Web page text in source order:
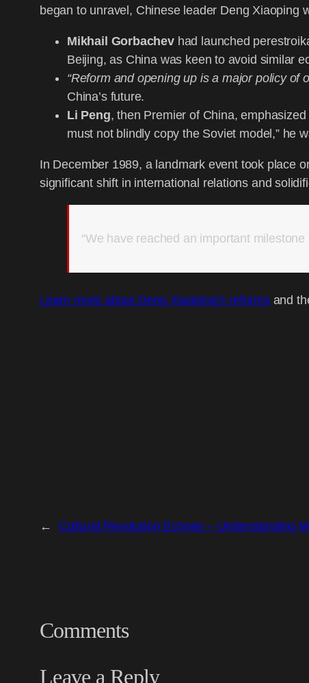
began to unravel, Chinese leader Deng Xiaoping
Mikhail Gorbachevhad launched
Beijing, as China was keen to avoid similar
“Reform and opening up is a major policy of
China’s future.
Li Peng, then Premier of China,
must not blindly copy the Soviet model,” he
In December 1989, a landmark event took place
significant shift in international relations and
“We have reached an important
Learn more about Deng Xiaoping’s reformsand
← Cultural Revolution Echoes – Understanding
Comments
Leave a Reply